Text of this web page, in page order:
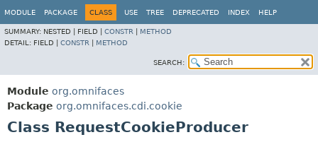
MODULE PACKAGE CLASS USE TREE DEPRECATED INDEX HELP
SUMMARY: NESTED | FIELD | CONSTR
METHOD
DETAIL: FIELD | CONSTR METHOD
SEARCH:
Module org.omnifaces
Package org.omnifaces.cdi.cookie
Class RequestCookieProducer